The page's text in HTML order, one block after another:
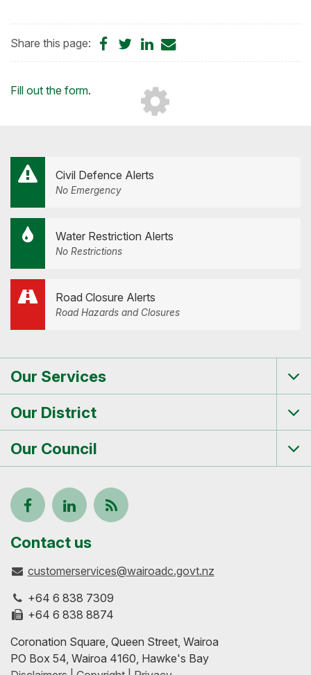
Share this page:
ShareShareShare
Loading...
Fill out the form.
Civil Defence Alerts
No Emergency
Water Restriction Alerts
No Restrictions
Road Closure Alerts
Road Hazards and Closures
Our Services
Our District
Our Council
Follow
us
on
Facebook
View
our
profile
on
LinkedIn
Keep
to-
with
Contact us
customerservices@wairoadc.govt.nz
+64 6 838 7309
+64 6 838 8874
Coronation Square, Queen Street, Wairoa
PO Box 54, Wairoa 4160, Hawke's Bay